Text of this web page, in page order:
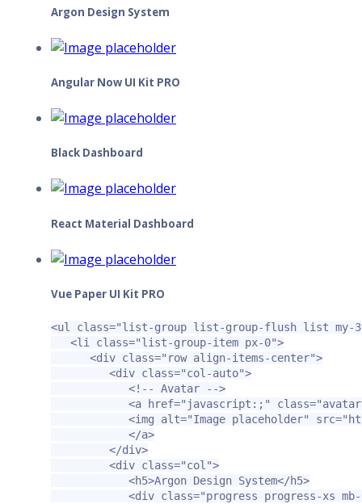
Argon Design System
Angular Now UI Kit PRO
Black Dashboard
React Material Dashboard
Vue Paper UI Kit PRO
<ul class="list-group list-group-flush list my-
<li
class="list-group-item px-0">
<div class="row align-items-center">
<div class="col-auto">
<!-- Avatar -->
<a
href="javascript:;" class=
<img
alt="Image placeholder" src=
</a>
</div>
<div class="col">
<h5>Argon Design System</h5>
<div class="progress progress-xs